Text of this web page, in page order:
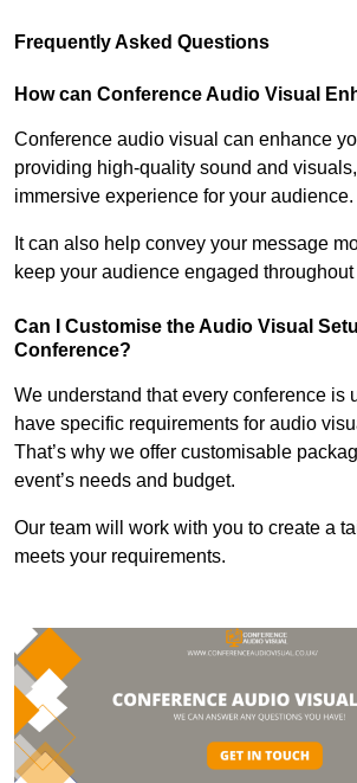
Frequently Asked Questions
How can Conference Audio Visual
Conference audio visual can enhance
providing high-quality sound and
immersive experience for your audience.
It can also help convey your message
keep your audience engaged throughout
Can I Customise the Audio Visual
Conference?
We understand that every conference is
have specific requirements for audio
That’s why we offer customisable
event’s needs and budget.
Our team will work with you to create a
meets your requirements.